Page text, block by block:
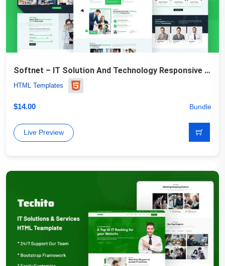
Softnet – IT Solution And Technology Responsive Website Template
HTML Templates
$14.00 Bundle
Live Preview